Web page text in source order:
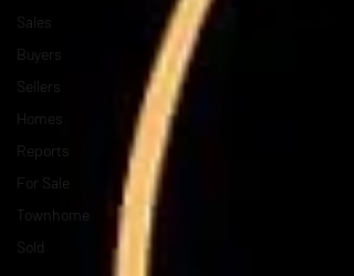
Sales
Buyers
Sellers
Homes
Reports
For Sale
Townhome
Sold